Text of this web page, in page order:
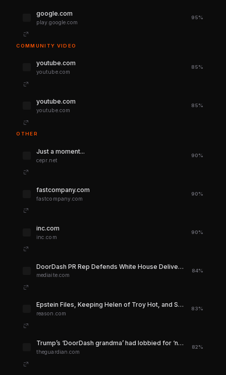
google.com
play.google.com
95%
COMMUNITY VIDEO
youtube.com
youtube.com
85%
youtube.com
youtube.com
85%
OTHER
Just a moment...
cepr.net
90%
fastcompany.com
fastcompany.com
90%
inc.com
inc.com
90%
DoorDash PR Rep Defends White House Delivery Stunt
mediaite.com
84%
Epstein Files, Keeping Helen of Troy Hot, and Stolen Land - Reason.com
reason.com
83%
Trump’s ‘DoorDash grandma’ had lobbied for ‘no tax on tips’ policy | Donald Trump | The Guardian
theguardian.com
82%